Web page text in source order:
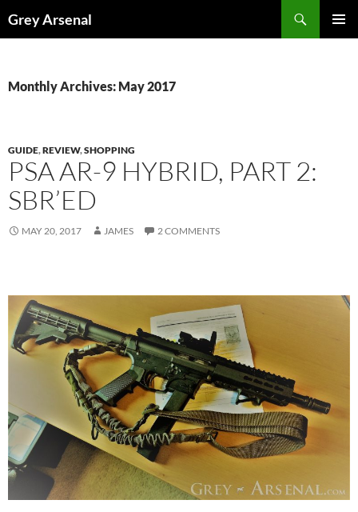
toGrey Arsenal
Monthly Archives: May 2017
GUIDE,REVIEW,SHOPPING
PSA AR-9 HYBRID, PART 2:
SBR’ED
MAY 20, 2017 JAMES 2 COMMENTS